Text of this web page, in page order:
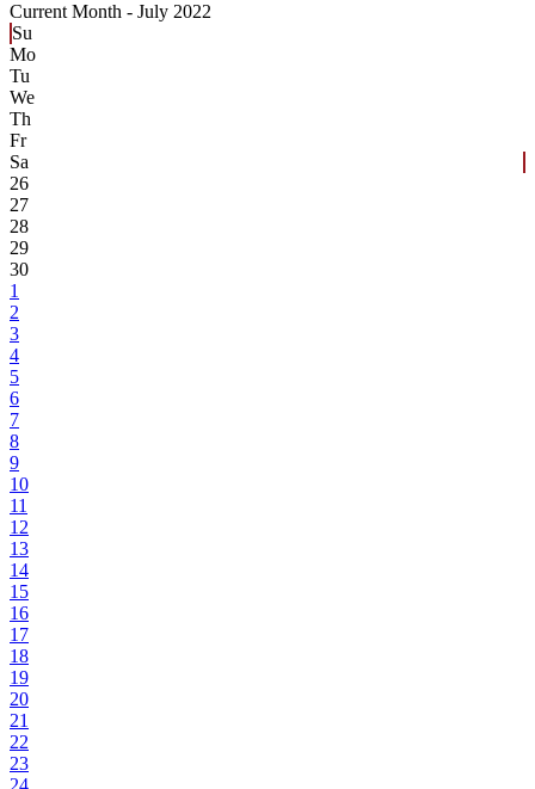
Current Month - July 2022
Su
Mo
Tu
We
Th
Fr
Sa
26
27
28
29
30
1
2
3
4
5
6
7
8
9
10
11
12
13
14
15
16
17
18
19
20
21
22
23
24